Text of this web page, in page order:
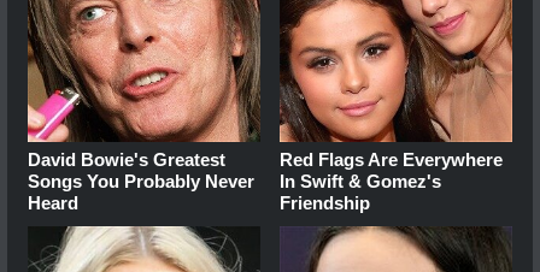
David Bowie's Greatest
Songs You Probably Never
Heard
Red Flags Are Everywhere
In Swift & Gomez's
Friendship